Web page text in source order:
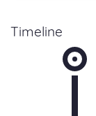
Timeline